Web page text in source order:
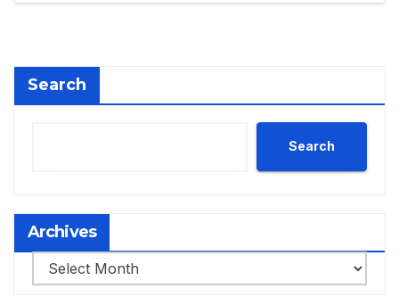
Search
Search
Archives
Archives